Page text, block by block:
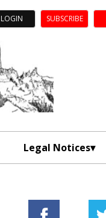
LOGIN SUBSCRIBE
Legal Notices